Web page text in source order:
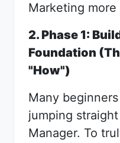
Marketing
2. Phase 1:
Foundation
"How")
Many
jumping
Manager. To